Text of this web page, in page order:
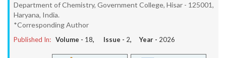
Department of Chemistry, Government College, Hisar - 125001,
Haryana, India.
*Corresponding Author
Published In: Volume - 18, Issue - 2, Year - 2026